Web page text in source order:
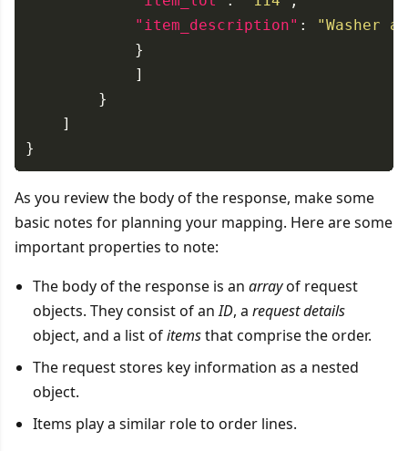
"item_description" :
"Washer
As you review the body of the response, make some
basic notes for planning your mapping. Here are some
important properties to note:
The body of the response is anarrayof request
objects. They consist of anID, arequest details
object, and a list ofitemsthat comprise the order.
The request stores key information as a nested
object.
Items play a similar role to order lines.